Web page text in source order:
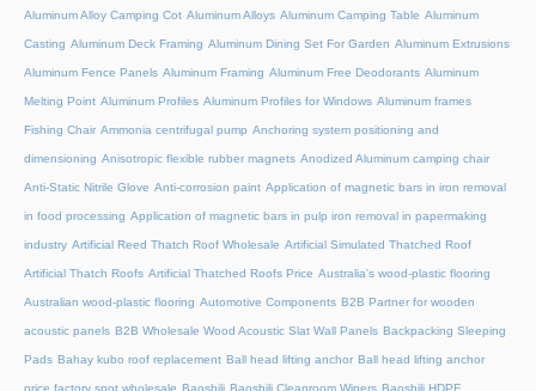
Aluminum Alloy Camping Cot Aluminum Alloys Aluminum Camping Table Aluminum
Casting Aluminum Deck Framing Aluminum Dining Set For Garden Aluminum Extrusions
Aluminum Fence Panels Aluminum Framing Aluminum Free Deodorants Aluminum
Melting Point Aluminum Profiles Aluminum Profiles for Windows Aluminum frames
Fishing Chair Ammonia centrifugal pump Anchoring system positioning and
dimensioning Anisotropic flexible rubber magnets Anodized Aluminum camping chair
Anti-Static Nitrile Glove Anti-corrosion paint Application of magnetic bars in iron removal
in food processing Application of magnetic bars in pulp iron removal in papermaking
industry Artificial Reed Thatch Roof Wholesale Artificial Simulated Thatched Roof
Artificial Thatch Roofs Artificial Thatched Roofs Price Australia's wood-plastic flooring
Australian wood-plastic flooring Automotive Components B2B Partner for wooden
acoustic panels B2B Wholesale Wood Acoustic Slat Wall Panels Backpacking Sleeping
Pads Bahay kubo roof replacement Ball head lifting anchor Ball head lifting anchor
price factory spot wholesale Baoshili Baoshili Cleanroom Wipers Baoshili HDPE